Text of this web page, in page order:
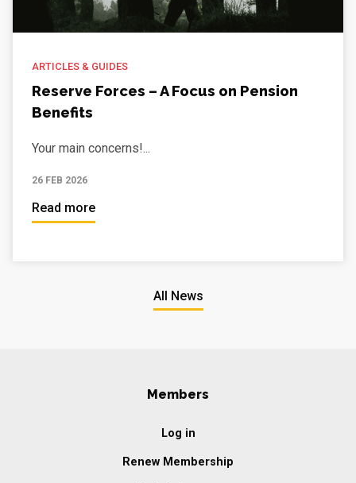
ARTICLES & GUIDES
Reserve Forces – A Focus on Pension
Benefits
Your main concerns!...
26 FEB 2026
Read more
All News
Members
Log in
Renew Membership